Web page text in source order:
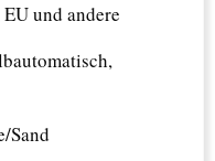
und andere
Sand